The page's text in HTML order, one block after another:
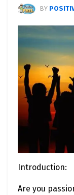
BY
Introduction:
Are you